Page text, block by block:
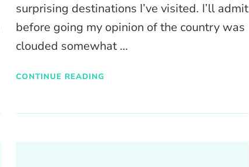
surprising destinations I’ve visited. I’ll admit
before going my opinion of the country was
clouded somewhat …
CONTINUE READING